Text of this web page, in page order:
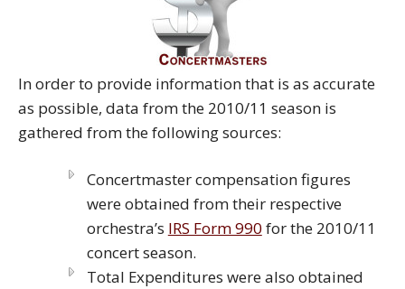
In order to provide information that is as accurate
as possible, data from the 2010/11 season is
gathered from the following sources:
Concertmaster compensation figures
were obtained from their respective
orchestra’s IRS Form 990 for the 2010/11
concert season.
Total Expenditures were also obtained